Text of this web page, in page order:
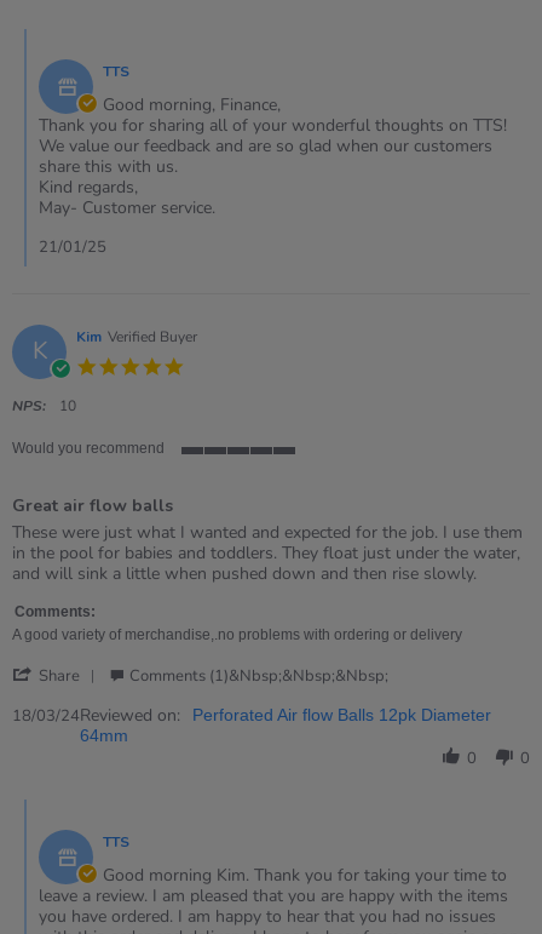
2025
Store
Owner
on
Review
by
Finance
on
Jan
2025
TTS
Good morning, Finance,
Thank you for sharing all of your wonderful thoughts on TTS!
We value our feedback and are so glad when our customers
share this with us.
Kind regards,
May- Customer service.
21/01/25
K Kim Verified Buyer
NPS: 10
Would you recommend
rating
Great air flow balls
Review
by
Kim
18
Mar
review
stating
Great
flow
balls
These were just what I wanted and expected for the job. I use them
in the pool for babies and toddlers. They float just under the water,
and will sink a little when pushed down and then rise slowly.
Comments:
A good variety of merchandise,.no problems with ordering or delivery
Share
Review
by
2024
Comments (1)&nbsp;&nbsp;&nbsp;
18/03/24Reviewed on:
Perforated Air flow Balls 12pk Diameter
64mm
0 0
Store
Owner
on
Review
TTS
Good morning Kim. Thank you for taking your time to
leave a review. I am pleased that you are happy with the items
you have ordered. I am happy to hear that you had no issues